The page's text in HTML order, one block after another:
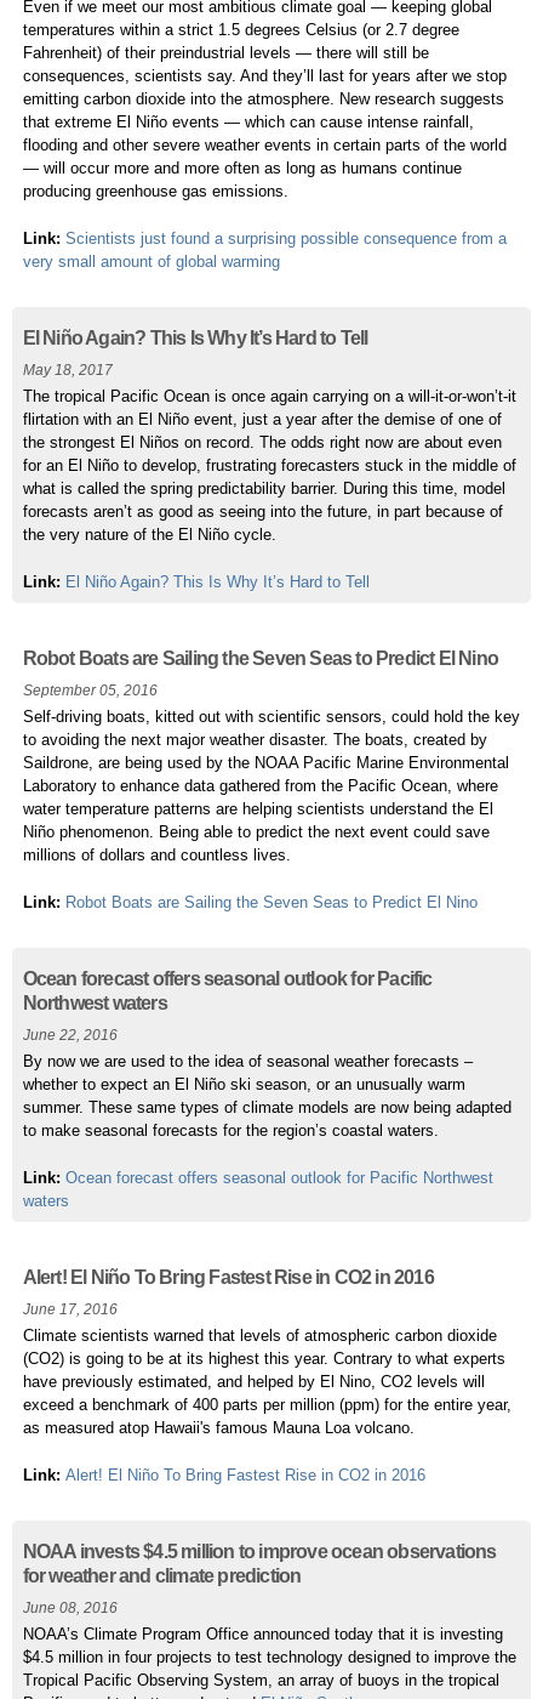
Even if we meet our most ambitious climate goal — keeping global
temperatures within a strict 1.5 degrees Celsius (or 2.7 degree
Fahrenheit) of their preindustrial levels — there will still be
consequences, scientists say. And they’ll last for years after we stop
emitting carbon dioxide into the atmosphere. New research suggests
that extreme El Niño events — which can cause intense rainfall,
flooding and other severe weather events in certain parts of the world
— will occur more and more often as long as humans continue
producing greenhouse gas emissions.
Link: Scientists just found a surprising possible consequence from a
very small amount of global warming
El Niño Again? This Is Why It’s Hard to Tell
May 18, 2017
The tropical Pacific Ocean is once again carrying on a will-it-or-won’t-it
flirtation with an El Niño event, just a year after the demise of one of
the strongest El Niños on record. The odds right now are about even
for an El Niño to develop, frustrating forecasters stuck in the middle of
what is called the spring predictability barrier. During this time, model
forecasts aren’t as good as seeing into the future, in part because of
the very nature of the El Niño cycle.
Link: El Niño Again? This Is Why It’s Hard to Tell
Robot Boats are Sailing the Seven Seas to Predict El Nino
September 05, 2016
Self-driving boats, kitted out with scientific sensors, could hold the key
to avoiding the next major weather disaster. The boats, created by
Saildrone, are being used by the NOAA Pacific Marine Environmental
Laboratory to enhance data gathered from the Pacific Ocean, where
water temperature patterns are helping scientists understand the El
Niño phenomenon. Being able to predict the next event could save
millions of dollars and countless lives.
Link: Robot Boats are Sailing the Seven Seas to Predict El Nino
Ocean forecast offers seasonal outlook for Pacific
Northwest waters
June 22, 2016
By now we are used to the idea of seasonal weather forecasts –
whether to expect an El Niño ski season, or an unusually warm
summer. These same types of climate models are now being adapted
to make seasonal forecasts for the region’s coastal waters.
Link: Ocean forecast offers seasonal outlook for Pacific Northwest
waters
Alert! El Niño To Bring Fastest Rise in CO2 in 2016
June 17, 2016
Climate scientists warned that levels of atmospheric carbon dioxide
(CO2) is going to be at its highest this year. Contrary to what experts
have previously estimated, and helped by El Nino, CO2 levels will
exceed a benchmark of 400 parts per million (ppm) for the entire year,
as measured atop Hawaii's famous Mauna Loa volcano.
Link: Alert! El Niño To Bring Fastest Rise in CO2 in 2016
NOAA invests $4.5 million to improve ocean observations
for weather and climate prediction
June 08, 2016
NOAA’s Climate Program Office announced today that it is investing
$4.5 million in four projects to test technology designed to improve the
Tropical Pacific Observing System, an array of buoys in the tropical